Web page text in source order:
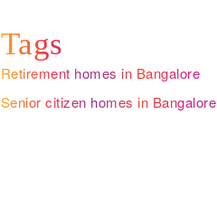
Tags
Retirement homes in Bangalore
Senior citizen homes in Bangalore